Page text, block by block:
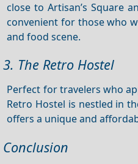
close to Artisan’s Square
convenient for those who
and food scene.
3. The Retro Hostel
Perfect for travelers who
Retro Hostel is nestled in
offers a unique and
Conclusion